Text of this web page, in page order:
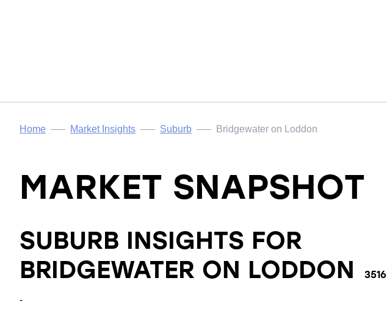
Home Market Insights Suburb Bridgewater on Loddon
MARKET SNAPSHOT
SUBURB INSIGHTS FOR
BRIDGEWATER ON LODDON
3516
-